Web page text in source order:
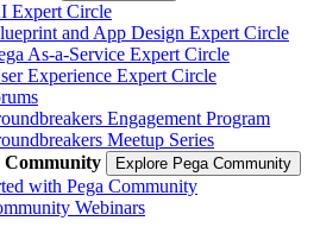
Expert Circle
and App Design Expert Circle
As-a-Service Expert Circle
Experience Expert Circle
Engagement Program
Meetup Series
Community
Explore Pega Community
with Pega Community
Webinars